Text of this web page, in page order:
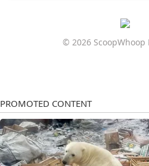
© 2026 ScoopWhoop